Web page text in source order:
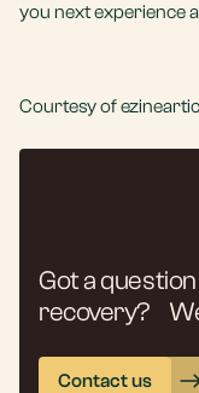
you next experience
Courtesy of
Got a
recovery?
Contact us